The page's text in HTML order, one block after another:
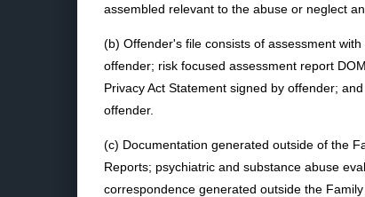
assembled relevant to the abuse or neglect
(b) Offender's file consists of assessment
offender; risk focused assessment report
Privacy Act Statement signed by offender;
offender.
(c) Documentation generated outside of the
Reports; psychiatric and substance abuse
correspondence generated outside the